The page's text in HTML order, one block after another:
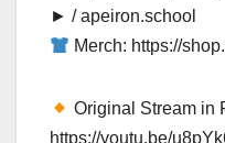
► / apeiron.school
Merch: https://
Original Stream in
https://youtu.be/